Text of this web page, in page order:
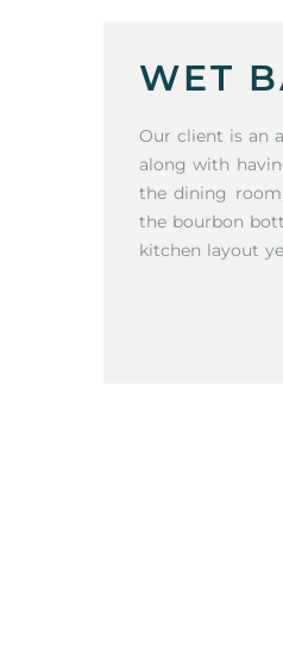
WET
Our client is an
along with
the dining
the bourbon
kitchen layout